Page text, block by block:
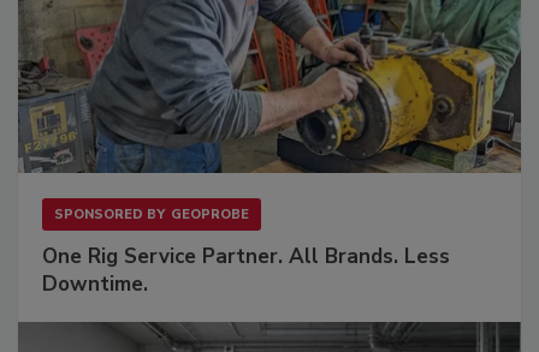
SPONSORED BY GEOPROBE
One Rig Service Partner. All Brands. Less
Downtime.